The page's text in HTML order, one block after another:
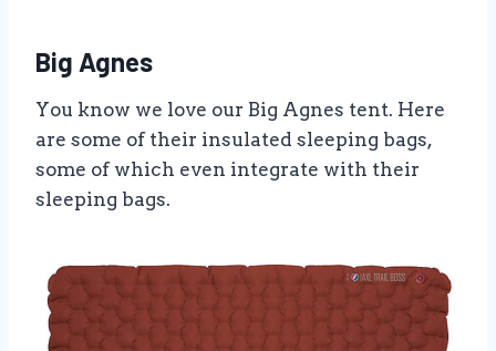
Big Agnes
You know we love our Big Agnes tent. Here
are some of their insulated sleeping bags,
some of which even integrate with their
sleeping bags.